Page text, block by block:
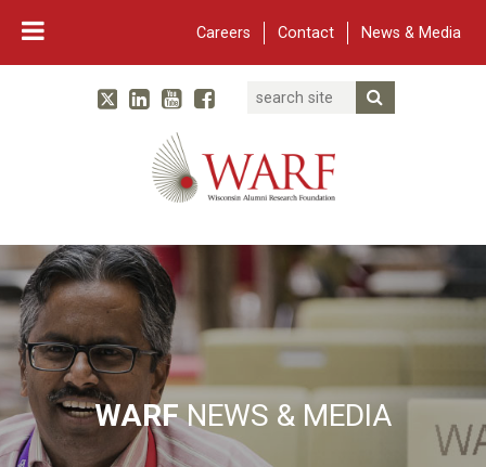
Careers Contact News & Media
Main Navigation
WARF
TwitterLinked In
YouTube
Facebook
Search
WARFNEWS & MEDIA